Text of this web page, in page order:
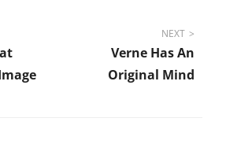
NEXT
Verne Has An
Original Mind